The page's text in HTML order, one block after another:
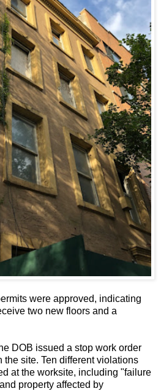
were approved, indicating
two new floors and a
DOB issued a stop work order
the site. Ten different violations
at the worksite, including "failure
property affected by